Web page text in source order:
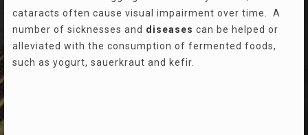
cataracts often cause visual impairment over time. A
number of sicknesses and diseases can be helped or
alleviated with the consumption of fermented foods,
such as yogurt, sauerkraut and kefir.